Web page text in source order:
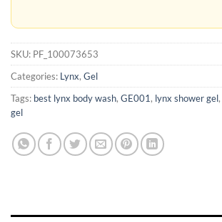
SKU: PF_100073653
Categories: Lynx, Gel
Tags: best lynx body wash, GE001, lynx shower gel,
gel